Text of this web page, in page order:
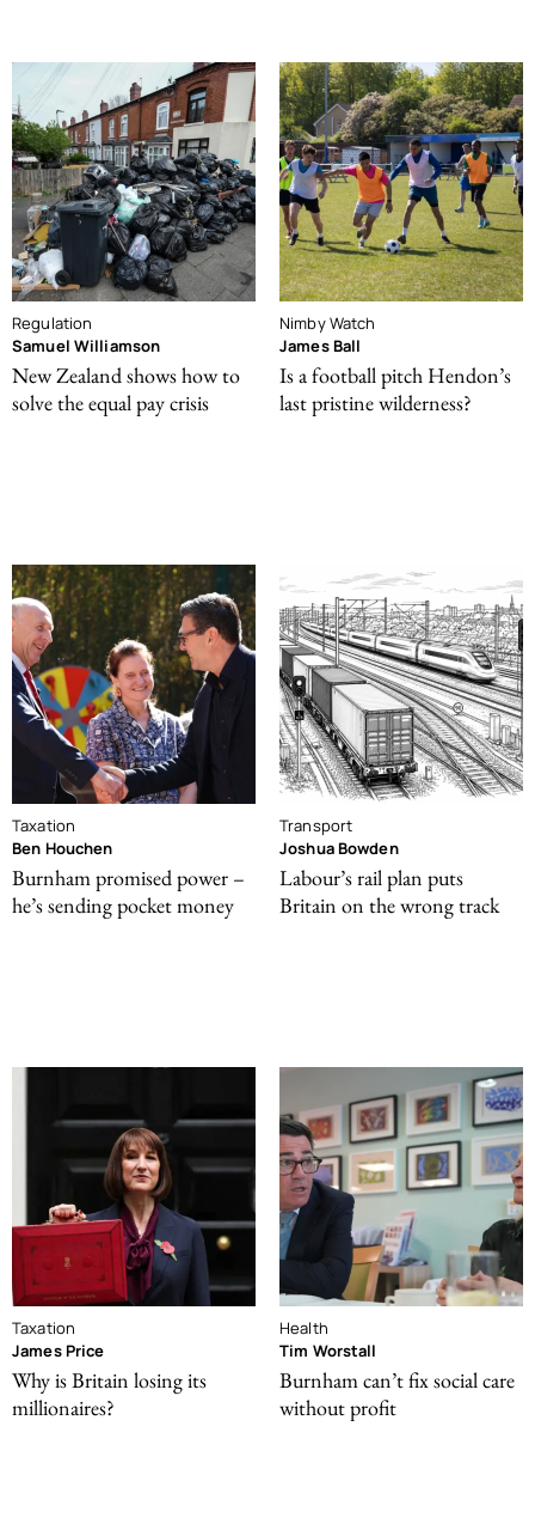
Regulation
Samuel Williamson
New Zealand shows how to
solve the equal pay crisis
Nimby Watch
James Ball
Is a football pitch Hendon’s
last pristine wilderness?
Taxation
Ben Houchen
Burnham promised power –
he’s sending pocket money
Transport
Joshua Bowden
Labour’s rail plan puts
Britain on the wrong track
Taxation
James Price
Why is Britain losing its
millionaires?
Health
Tim Worstall
Burnham can’t fix social care
without profit